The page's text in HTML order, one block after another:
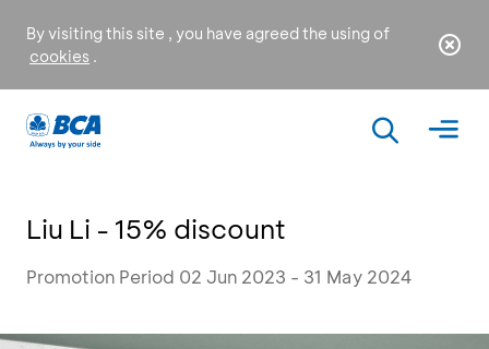
By visiting this site , you have agreed the using of
cookies .
Liu Li - 15% discount
Promotion Period 02 Jun 2023 - 31 May 2024